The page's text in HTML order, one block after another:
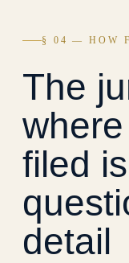
§ 04 — HOW
The
filed
detail